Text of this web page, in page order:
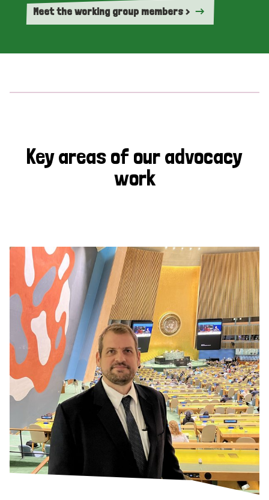
Meet the working group members >
Key areas of our advocacy
work